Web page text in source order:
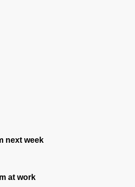
next week
at work